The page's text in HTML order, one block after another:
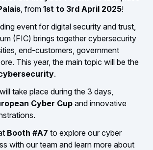
, from 1st to 3rd April 2025!
event for digital security and trust,
(FIC) brings together cybersecurity
end-customers, government
This year, the main topic will be the
.
take place during the 3 days,
Cyber Cup and innovative
Booth #A7 to explore our cyber
with our team and learn more about